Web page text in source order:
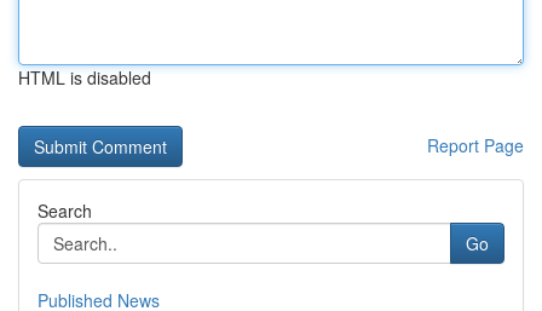
HTML is disabled
Report Page
Search
Go
Published News